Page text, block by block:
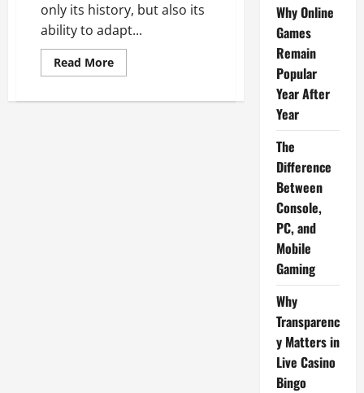
only its history, but also its
ability to adapt...
Read MoreRead
more
Arcade
Why Online
Games
Remain
Popular
Year After
Year
The
Difference
Between
Console,
PC, and
Mobile
Gaming
Why
Transparenc
y Matters in
Live Casino
Bingo